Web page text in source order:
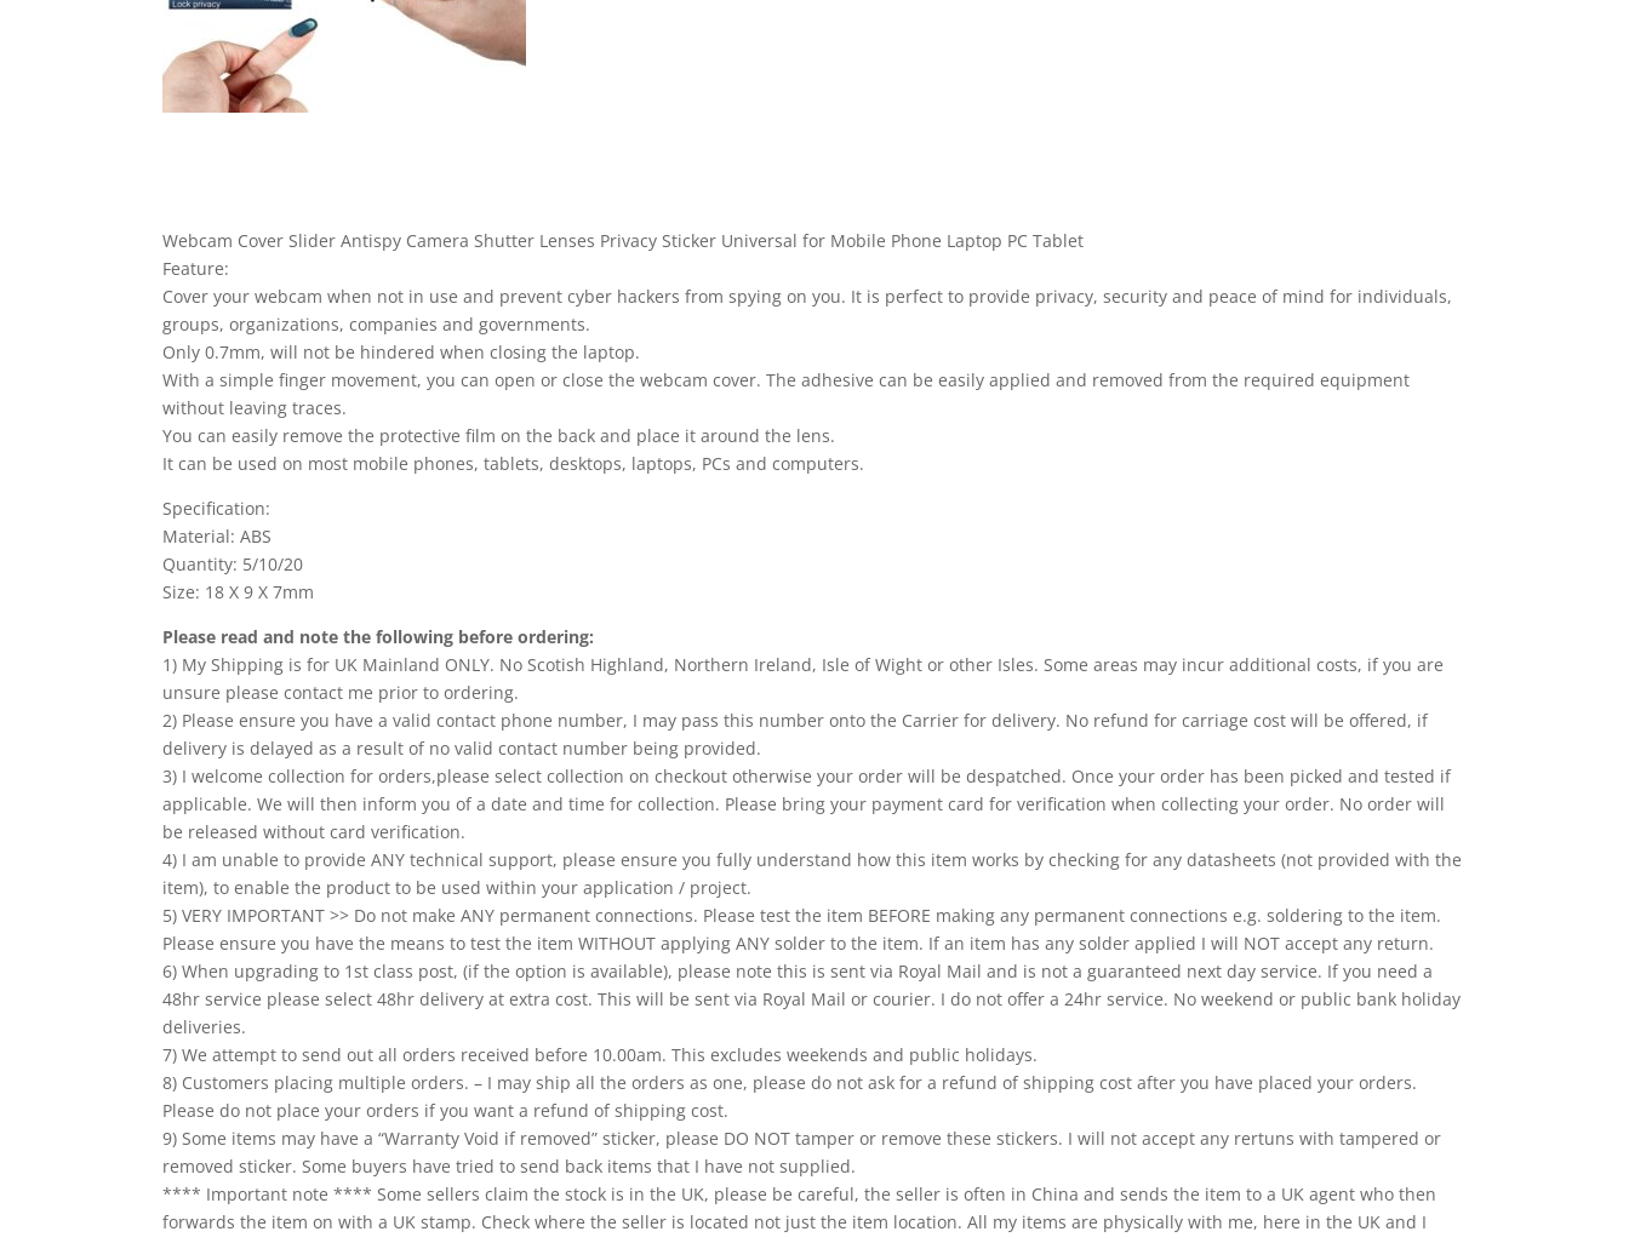
Webcam Cover Slider Antispy Camera Shutter Lenses Privacy Sticker Universal for Mobile Phone Laptop PC Tablet
Feature:
Cover your webcam when not in use and prevent cyber hackers from spying on you. It is perfect to provide privacy, security and peace of mind for individuals,
groups, organizations, companies and governments.
Only 0.7mm, will not be hindered when closing the laptop.
With a simple finger movement, you can open or close the webcam cover. The adhesive can be easily applied and removed from the required equipment
without leaving traces.
You can easily remove the protective film on the back and place it around the lens.
It can be used on most mobile phones, tablets, desktops, laptops, PCs and computers.
Specification:
Material: ABS
Quantity: 5/10/20
Size: 18 X 9 X 7mm
Please read and note the following before ordering:
1) My Shipping is for UK Mainland ONLY. No Scotish Highland, Northern Ireland, Isle of Wight or other Isles. Some areas may incur additional costs, if you are
unsure please contact me prior to ordering.
2) Please ensure you have a valid contact phone number, I may pass this number onto the Carrier for delivery. No refund for carriage cost will be offered, if
delivery is delayed as a result of no valid contact number being provided.
3) I welcome collection for orders,please select collection on checkout otherwise your order will be despatched. Once your order has been picked and tested if
applicable. We will then inform you of a date and time for collection. Please bring your payment card for verification when collecting your order. No order will
be released without card verification.
4) I am unable to provide ANY technical support, please ensure you fully understand how this item works by checking for any datasheets (not provided with the
item), to enable the product to be used within your application / project.
5) VERY IMPORTANT >> Do not make ANY permanent connections. Please test the item BEFORE making any permanent connections e.g. soldering to the item.
Please ensure you have the means to test the item WITHOUT applying ANY solder to the item. If an item has any solder applied I will NOT accept any return.
6) When upgrading to 1st class post, (if the option is available), please note this is sent via Royal Mail and is not a guaranteed next day service. If you need a
48hr service please select 48hr delivery at extra cost. This will be sent via Royal Mail or courier. I do not offer a 24hr service. No weekend or public bank holiday
deliveries.
7) We attempt to send out all orders received before 10.00am. This excludes weekends and public holidays.
8) Customers placing multiple orders. – I may ship all the orders as one, please do not ask for a refund of shipping cost after you have placed your orders.
Please do not place your orders if you want a refund of shipping cost.
9) Some items may have a “Warranty Void if removed” sticker, please DO NOT tamper or remove these stickers. I will not accept any rertuns with tampered or
removed sticker. Some buyers have tried to send back items that I have not supplied.
**** Important note **** Some sellers claim the stock is in the UK, please be careful, the seller is often in China and sends the item to a UK agent who then
forwards the item on with a UK stamp. Check where the seller is located not just the item location. All my items are physically with me, here in the UK and I